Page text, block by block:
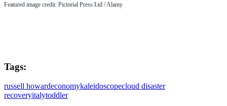
Featured image credit: Pictorial Press Ltd / Alamy
Tags:
russell howardeconomykaleidoscopecloud disaster
recoveryitalytoddler